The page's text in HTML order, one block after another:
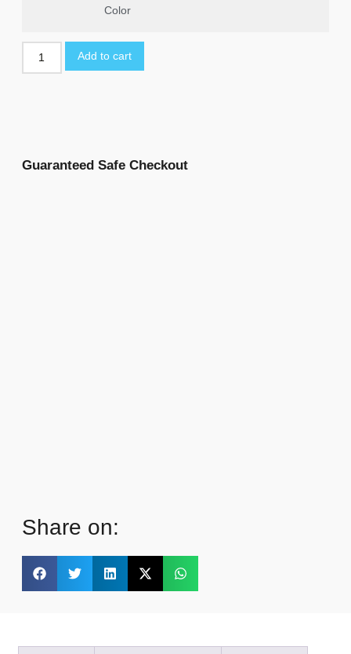
Color
Add to cart
Guaranteed Safe Checkout
Share on: